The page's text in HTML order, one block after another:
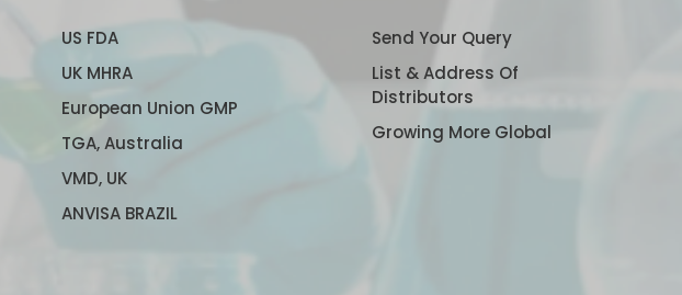
US FDA
UK MHRA
European Union GMP
TGA, Australia
VMD, UK
ANVISA BRAZIL
Send Your Query
List & Address Of
Distributors
Growing More Global